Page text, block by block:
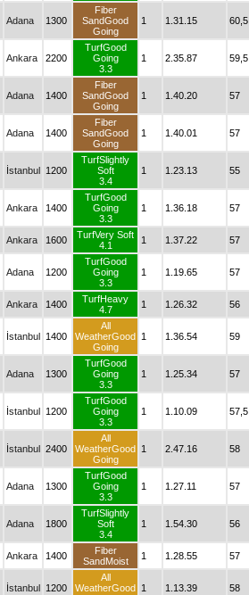
Adana 1300
Fiber
SandGood
Going
1 1.31.15 60,5
Ankara 2200
TurfGood
Going
3.3
1 2.35.87 59,5
Adana 1400
Fiber
SandGood
Going
1 1.40.20 57
Adana 1400
Fiber
SandGood
Going
1 1.40.01 57
İstanbul 1200
TurfSlightly
Soft
3.4
1 1.23.13 55
Ankara 1400
TurfGood
Going
3.3
1 1.36.18 57
Ankara 1600
TurfVery Soft
4.1
1 1.37.22 57
Adana 1200
TurfGood
Going
3.3
1 1.19.65 57
Ankara 1400
TurfHeavy
4.7
1 1.26.32 56
İstanbul 1400
All
WeatherGood
Going
1 1.36.54 59
Adana 1300
TurfGood
Going
3.3
1 1.25.34 57
İstanbul 1200
TurfGood
Going
3.3
1 1.10.09 57,5
İstanbul 2400
All
WeatherGood
Going
1 2.47.16 58
Adana 1300
TurfGood
Going
3.3
1 1.27.11 57
Adana 1800
TurfSlightly
Soft
3.4
1 1.54.30 56
Ankara 1400
Fiber
SandMoist
1 1.28.55 57
İstanbul 1200
All
WeatherGood 1 1.13.39 58